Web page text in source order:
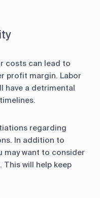
costs can lead to
profit margin. Labor
have a detrimental
regarding
In addition to
may want to consider
will help keep